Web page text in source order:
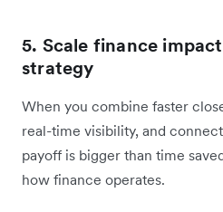
5. Scale finance
strategy
When you combine faster
real-time visibility, and
payoff is bigger than time
how finance operates.